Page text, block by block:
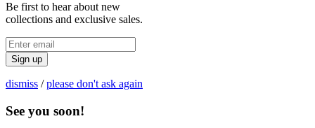
Be first to hear about new
collections and exclusive sales.
Sign up
dismiss /please don't ask again
See you soon!